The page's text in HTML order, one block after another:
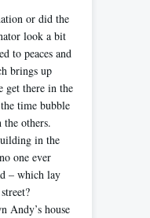
or did the
look a bit
to peaces and
brings up
get there in the
time bubble
the others.
in the
one ever
– which lay
Andy’s house